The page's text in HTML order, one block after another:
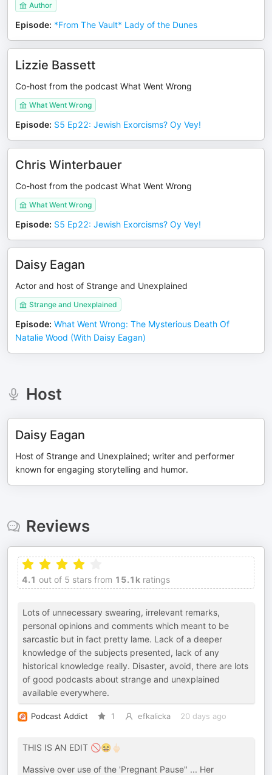
Author
Episode: *From The Vault* Lady of the Dunes
Lizzie Bassett
Co-host from the podcast What Went Wrong
What Went Wrong
Episode: S5 Ep22: Jewish Exorcisms? Oy Vey!
Chris Winterbauer
Co-host from the podcast What Went Wrong
What Went Wrong
Episode: S5 Ep22: Jewish Exorcisms? Oy Vey!
Daisy Eagan
Actor and host of Strange and Unexplained
Strange and Unexplained
Episode: What Went Wrong: The Mysterious Death Of
Natalie Wood (With Daisy Eagan)
Host
Daisy Eagan
Host of Strange and Unexplained; writer and performer
known for engaging storytelling and humor.
Reviews
4.1 out of 5 stars from 15.1k ratings
Lots of unnecessary swearing, irrelevant remarks,
personal opinions and comments which meant to be
sarcastic but in fact pretty lame. Lack of a deeper
knowledge of the subjects presented, lack of any
historical knowledge really. Disaster, avoid, there are lots
of good podcasts about strange and unexplained
available everywhere.
Podcast Addict 1 efkalicka 20 days ago
THIS IS AN EDIT 🚫😆🖕🏻
Massive over use of the 'Pregnant Pause" ... Her